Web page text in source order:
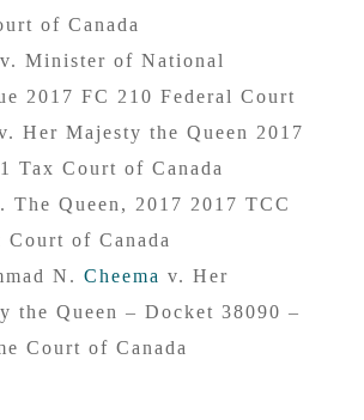
of Canada
v. Minister of National
2017 FC 210 Federal Court
Her Majesty the Queen 2017
Tax Court of Canada
The Queen, 2017 2017 TCC
Court of Canada
N. Cheema v. Her
the Queen – Docket 38090 –
Court of Canada